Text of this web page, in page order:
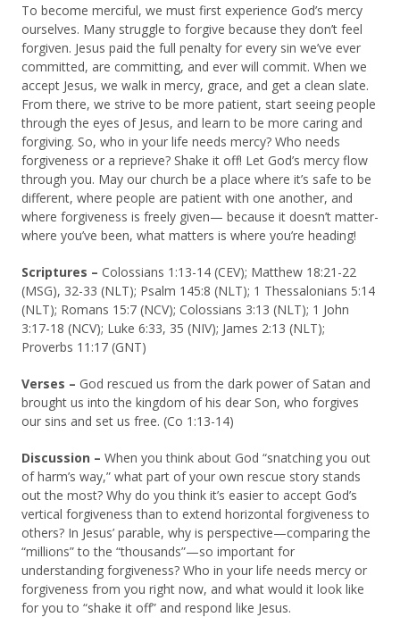
To become merciful, we must first experience God’s mercy
ourselves. Many struggle to forgive because they don’t feel
forgiven. Jesus paid the full penalty for every sin we’ve ever
committed, are committing, and ever will commit. When we
accept Jesus, we walk in mercy, grace, and get a clean slate.
From there, we strive to be more patient, start seeing people
through the eyes of Jesus, and learn to be more caring and
forgiving. So, who in your life needs mercy? Who needs
forgiveness or a reprieve? Shake it off! Let God’s mercy flow
through you. May our church be a place where it’s safe to be
different, where people are patient with one another, and
where forgiveness is freely given— because it doesn’t matter-
where you’ve been, what matters is where you’re heading!
Scriptures – Colossians 1:13-14 (CEV); Matthew 18:21-22
(MSG), 32-33 (NLT); Psalm 145:8 (NLT); 1 Thessalonians 5:14
(NLT); Romans 15:7 (NCV); Colossians 3:13 (NLT); 1 John
3:17-18 (NCV); Luke 6:33, 35 (NIV); James 2:13 (NLT);
Proverbs 11:17 (GNT)
Verses – God rescued us from the dark power of Satan and
brought us into the kingdom of his dear Son, who forgives
our sins and set us free. (Co 1:13-14)
Discussion – When you think about God “snatching you out
of harm’s way,” what part of your own rescue story stands
out the most? Why do you think it’s easier to accept God’s
vertical forgiveness than to extend horizontal forgiveness to
others? In Jesus’ parable, why is perspective—comparing the
“millions” to the “thousands”—so important for
understanding forgiveness? Who in your life needs mercy or
forgiveness from you right now, and what would it look like
for you to “shake it off” and respond like Jesus.